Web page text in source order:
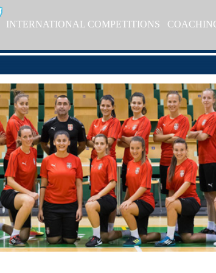
INTERNATIONAL COMPETITIONS